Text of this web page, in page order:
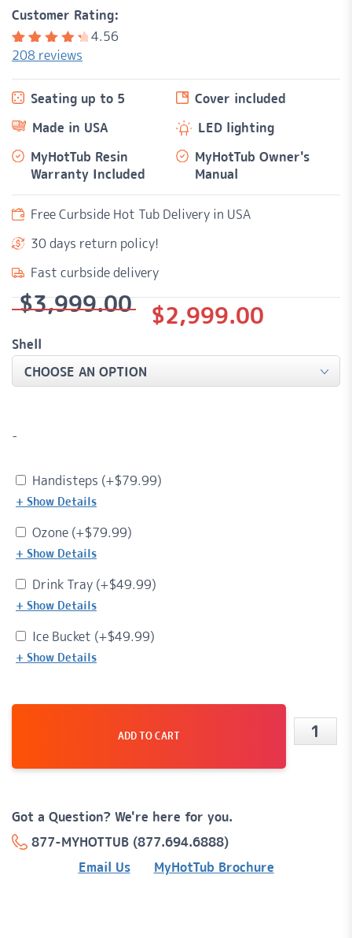
Customer Rating:
Rated
5
on
208
customer
ratings
4.56
208 reviews
Seating up to 5
Cover included
Made in USA
LED lighting
MyHotTub Resin
Warranty Included
MyHotTub Owner's
Manual
Free Curbside Hot Tub Delivery in USA
30 days return policy!
Fast curbside delivery
$3,999.00
Original
was:
$3,999.00.
$2,999.00
Current
is:
$2,999.00.
Shell
-
Handisteps (+$79.99)
+ Show Details
Ozone (+$79.99)
+ Show Details
Drink Tray (+$49.99)
+ Show Details
Ice Bucket (+$49.99)
+ Show Details
Luna™
ADD TO CART
Got a Question? We're here for you.
877-MYHOTTUB (877.694.6888)
Email Us
MyHotTub Brochure